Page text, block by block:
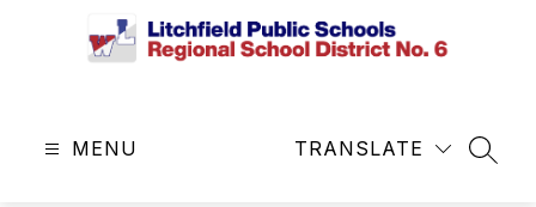
Schools
MENU TRANSLATE